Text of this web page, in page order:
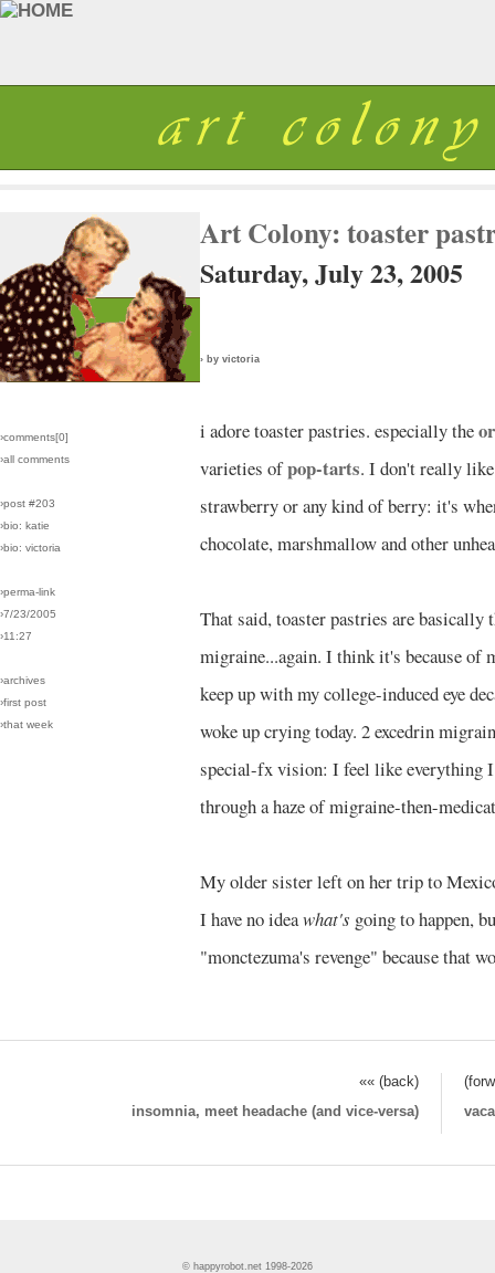
›comments[0]
›all comments
›post #203
›bio: katie
›bio: victoria
›perma-link
›7/23/2005
›11:27
›archives
›first post
›that week
Art Colony: toaster
Saturday, July 23, 2005
› by victoria
i adore toaster pastries. especially the
varieties ofpop-tarts. I don't really
strawberry or any kind of berry: it's
chocolate, marshmallow and other
That said, toaster pastries are basically
migraine...again. I think it's because of
keep up with my college-induced eye
woke up crying today. 2 excedrin
special-fx vision: I feel like everything
through a haze of migraine-then-
My older sister left on her trip to
I have no ideawhat's going to happen,
"monctezuma's revenge" because that
«« (back)
insomnia, meet headache (and vice-versa)
© happyrobot.net 1998-2026